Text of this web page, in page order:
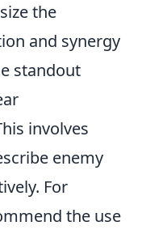
the
and synergy
standout
involves
enemy
For
the use